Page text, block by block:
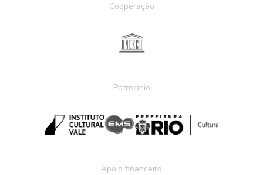
Cooperação
Patrocínio
Apoio financeiro